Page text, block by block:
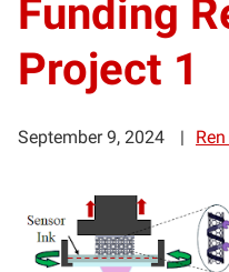
Funding
Project 1
September 9, 2024